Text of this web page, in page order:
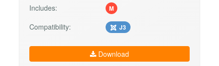
Includes:
M
Compatibility: J3
Download